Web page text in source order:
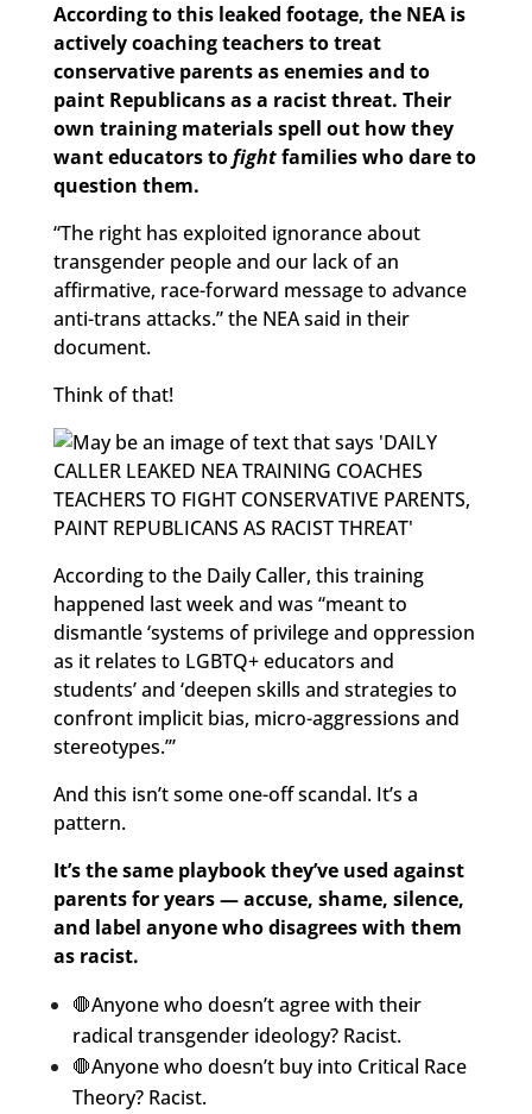
According to this leaked footage, the NEA is
actively coaching teachers to treat
conservative parents as enemies and to
paint Republicans as a racist threat. Their
own training materials spell out how they
want educators tofightfamilies who dare to
question them.
“The right has exploited ignorance about
transgender people and our lack of an
affirmative, race-forward message to advance
anti-trans attacks.” the NEA said in their
document.
Think of that!
According to the Daily Caller, this training
happened last week and was “meant to
dismantle ‘systems of privilege and oppression
as it relates to LGBTQ+ educators and
students’ and ‘deepen skills and strategies to
confront implicit bias, micro-aggressions and
stereotypes.’”
And this isn’t some one-off scandal. It’s a
pattern.
It’s the same playbook they’ve used against
parents for years — accuse, shame, silence,
and label anyone who disagrees with them
as racist.
🛑Anyone who doesn’t agree with their
radical transgender ideology? Racist.
🛑Anyone who doesn’t buy into Critical Race
Theory? Racist.